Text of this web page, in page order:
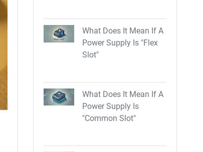
What Does It Mean If A
Power Supply Is "Flex
Slot"
What Does It Mean If A
Power Supply Is
"Common Slot"